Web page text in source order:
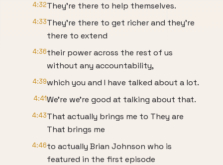
4:32They're there to help themselves.
4:33They're there to get richer and they're
there to extend
4:36their power across the rest of us
without any accountability,
4:39which you and I have talked about a lot.
4:41We're we're good at talking about that.
4:43That actually brings me to They are
That brings me
4:46to actually Brian Johnson who is
featured in the first episode